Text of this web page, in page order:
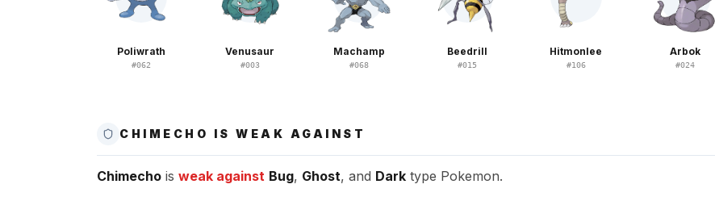
Poliwrath
#062
Venusaur
#003
Machamp
#068
Beedrill
#015
Hitmonlee
#106
Arbok
#024
CHIMECHO IS WEAK AGAINST
Chimecho is weak against Bug, Ghost, and Dark type Pokemon.